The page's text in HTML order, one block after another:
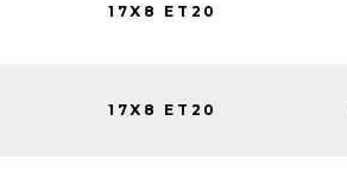
17X8 ET20
17X8 ET20